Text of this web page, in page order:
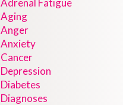
Adrenal Fatigue
Aging
Anger
Anxiety
Cancer
Depression
Diabetes
Diagnoses